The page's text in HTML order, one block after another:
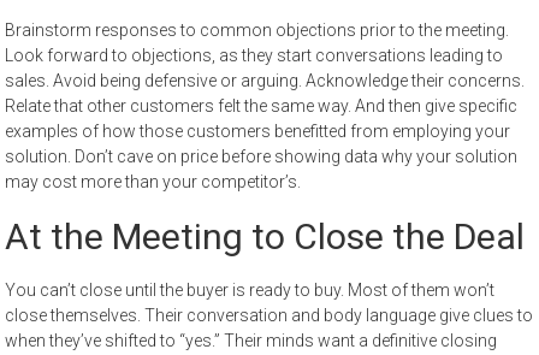
Brainstorm responses to common objections prior to the meeting.
Look forward to objections, as they start conversations leading to
sales. Avoid being defensive or arguing. Acknowledge their concerns.
Relate that other customers felt the same way. And then give specific
examples of how those customers benefitted from employing your
solution. Don’t cave on price before showing data why your solution
may cost more than your competitor’s.
At the Meeting to Close the Deal
You can’t close until the buyer is ready to buy. Most of them won’t
close themselves. Their conversation and body language give clues to
when they’ve shifted to “yes.” Their minds want a definitive closing